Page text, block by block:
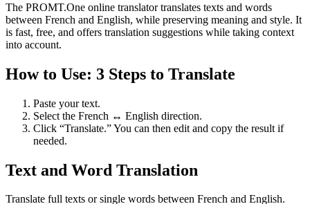
The PROMT.One online translator translates texts and words
between French and English, while preserving meaning and style. It
is fast, free, and offers translation suggestions while taking context
into account.
How to Use: 3 Steps to Translate
Paste your text.
Select the French ↔ English direction.
Click “Translate.” You can then edit and copy the result if
needed.
Text and Word Translation
Translate full texts or single words between French and English.